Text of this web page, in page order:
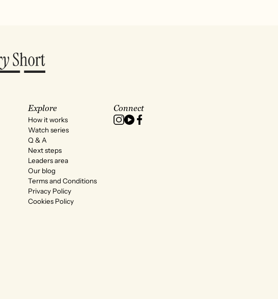
Explore
How it works
Watch series
Q & A
Next steps
Leaders area
Our blog
Terms and Conditions
Privacy Policy
Cookies Policy
Connect